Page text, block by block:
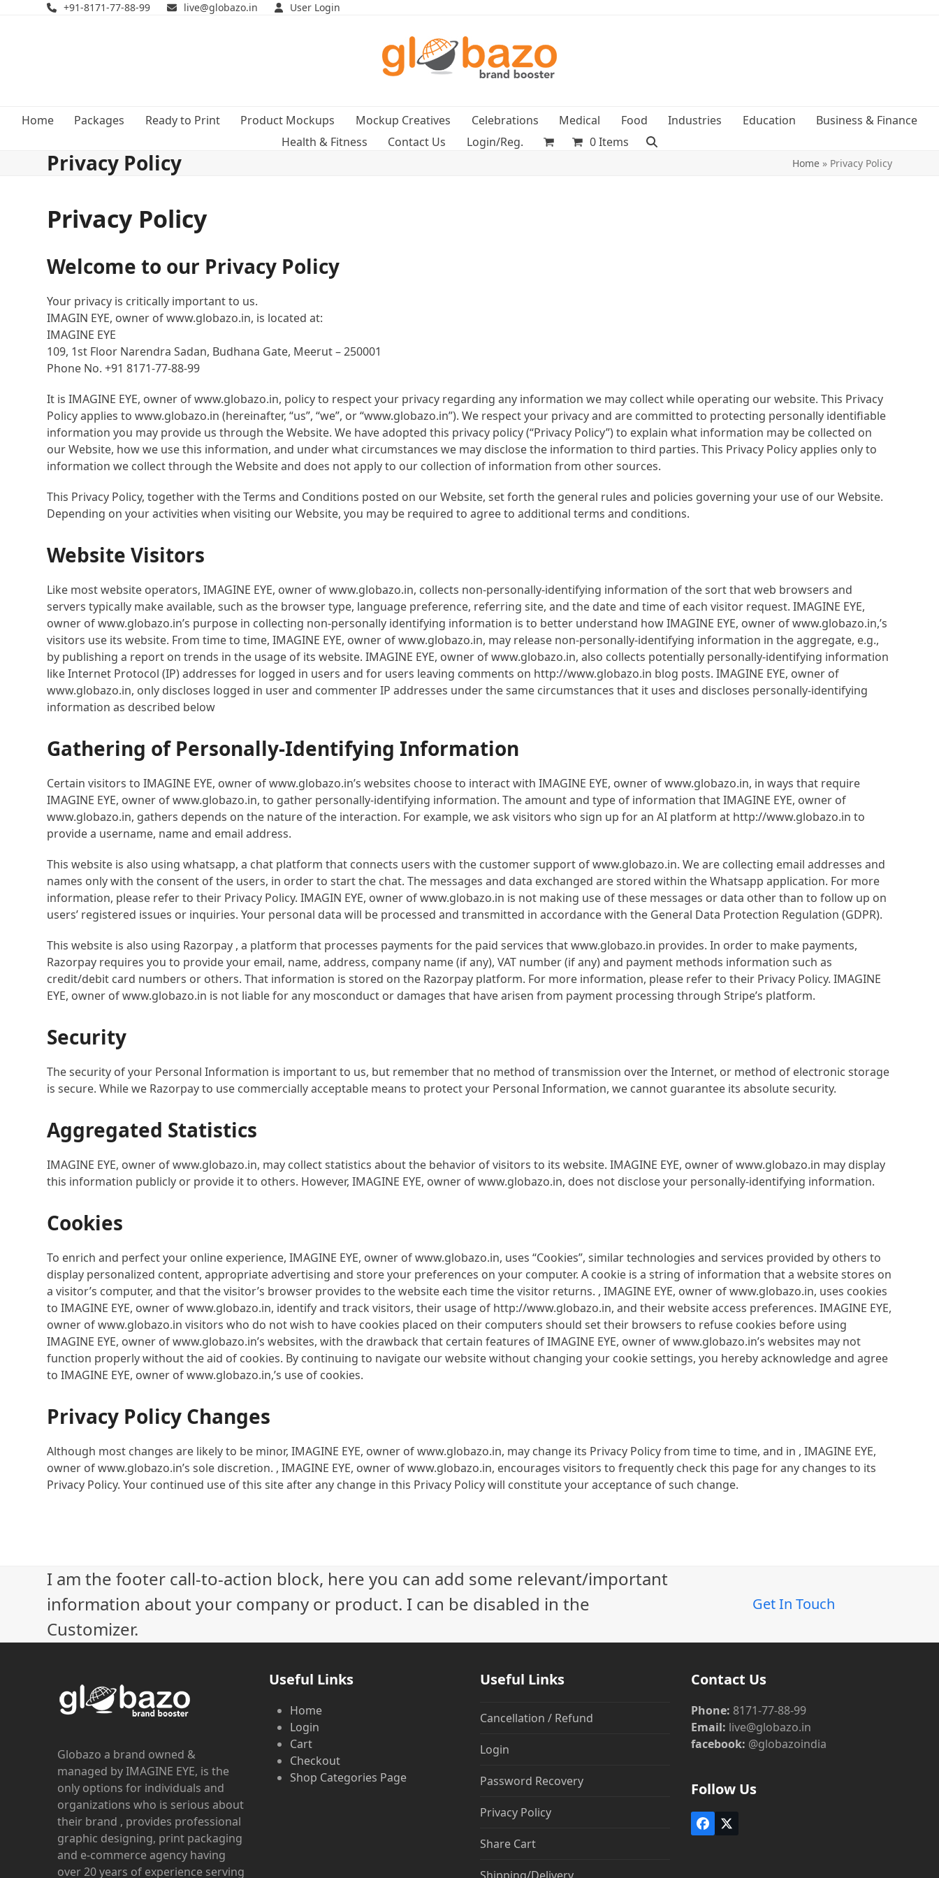
+91-8171-77-88-99 live@globazo.in User Login
Home Packages Ready to Print Product Mockups Mockup Creatives Celebrations Medical Food Industries Education
Business & Finance
Health & Fitness
Contact Us Login/Reg. 0 Items
Privacy Policy Home» Privacy Policy
Privacy Policy
Welcome to our Privacy Policy
Your privacy is critically important to us.
IMAGIN EYE, owner of www.globazo.in, is located at:
IMAGINE EYE
109, 1st Floor Narendra Sadan, Budhana Gate, Meerut – 250001
Phone No. +91 8171-77-88-99
It is IMAGINE EYE, owner of www.globazo.in, policy to respect your privacy regarding any information we may collect while operating our website. This Privacy
Policy applies to www.globazo.in (hereinafter, “us”, “we”, or “www.globazo.in”). We respect your privacy and are committed to protecting personally identifiable
information you may provide us through the Website. We have adopted this privacy policy (“Privacy Policy”) to explain what information may be collected on
our Website, how we use this information, and under what circumstances we may disclose the information to third parties. This Privacy Policy applies only to
information we collect through the Website and does not apply to our collection of information from other sources.
This Privacy Policy, together with the Terms and Conditions posted on our Website, set forth the general rules and policies governing your use of our Website.
Depending on your activities when visiting our Website, you may be required to agree to additional terms and conditions.
Website Visitors
Like most website operators, IMAGINE EYE, owner of www.globazo.in, collects non-personally-identifying information of the sort that web browsers and
servers typically make available, such as the browser type, language preference, referring site, and the date and time of each visitor request. IMAGINE EYE,
owner of www.globazo.in’s purpose in collecting non-personally identifying information is to better understand how IMAGINE EYE, owner of www.globazo.in,’s
visitors use its website. From time to time, IMAGINE EYE, owner of www.globazo.in, may release non-personally-identifying information in the aggregate, e.g.,
by publishing a report on trends in the usage of its website. IMAGINE EYE, owner of www.globazo.in, also collects potentially personally-identifying information
like Internet Protocol (IP) addresses for logged in users and for users leaving comments on http://www.globazo.in blog posts. IMAGINE EYE, owner of
www.globazo.in, only discloses logged in user and commenter IP addresses under the same circumstances that it uses and discloses personally-identifying
information as described below
Gathering of Personally-Identifying Information
Certain visitors to IMAGINE EYE, owner of www.globazo.in’s websites choose to interact with IMAGINE EYE, owner of www.globazo.in, in ways that require
IMAGINE EYE, owner of www.globazo.in, to gather personally-identifying information. The amount and type of information that IMAGINE EYE, owner of
www.globazo.in, gathers depends on the nature of the interaction. For example, we ask visitors who sign up for an AI platform at http://www.globazo.in to
provide a username, name and email address.
This website is also using whatsapp, a chat platform that connects users with the customer support of www.globazo.in. We are collecting email addresses and
names only with the consent of the users, in order to start the chat. The messages and data exchanged are stored within the Whatsapp application. For more
information, please refer to their Privacy Policy. IMAGIN EYE, owner of www.globazo.in is not making use of these messages or data other than to follow up on
users’ registered issues or inquiries. Your personal data will be processed and transmitted in accordance with the General Data Protection Regulation (GDPR).
This website is also using Razorpay , a platform that processes payments for the paid services that www.globazo.in provides. In order to make payments,
Razorpay requires you to provide your email, name, address, company name (if any), VAT number (if any) and payment methods information such as
credit/debit card numbers or others. That information is stored on the Razorpay platform. For more information, please refer to their Privacy Policy. IMAGINE
EYE, owner of www.globazo.in is not liable for any mosconduct or damages that have arisen from payment processing through Stripe’s platform.
Security
The security of your Personal Information is important to us, but remember that no method of transmission over the Internet, or method of electronic storage
is secure. While we Razorpay to use commercially acceptable means to protect your Personal Information, we cannot guarantee its absolute security.
Aggregated Statistics
IMAGINE EYE, owner of www.globazo.in, may collect statistics about the behavior of visitors to its website. IMAGINE EYE, owner of www.globazo.in may display
this information publicly or provide it to others. However, IMAGINE EYE, owner of www.globazo.in, does not disclose your personally-identifying information.
Cookies
To enrich and perfect your online experience, IMAGINE EYE, owner of www.globazo.in, uses “Cookies”, similar technologies and services provided by others to
display personalized content, appropriate advertising and store your preferences on your computer. A cookie is a string of information that a website stores on
a visitor’s computer, and that the visitor’s browser provides to the website each time the visitor returns. , IMAGINE EYE, owner of www.globazo.in, uses cookies
to IMAGINE EYE, owner of www.globazo.in, identify and track visitors, their usage of http://www.globazo.in, and their website access preferences. IMAGINE EYE,
owner of www.globazo.in visitors who do not wish to have cookies placed on their computers should set their browsers to refuse cookies before using
IMAGINE EYE, owner of www.globazo.in’s websites, with the drawback that certain features of IMAGINE EYE, owner of www.globazo.in’s websites may not
function properly without the aid of cookies. By continuing to navigate our website without changing your cookie settings, you hereby acknowledge and agree
to IMAGINE EYE, owner of www.globazo.in,’s use of cookies.
Privacy Policy Changes
Although most changes are likely to be minor, IMAGINE EYE, owner of www.globazo.in, may change its Privacy Policy from time to time, and in , IMAGINE EYE,
owner of www.globazo.in’s sole discretion. , IMAGINE EYE, owner of www.globazo.in, encourages visitors to frequently check this page for any changes to its
Privacy Policy. Your continued use of this site after any change in this Privacy Policy will constitute your acceptance of such change.
I am the footer call-to-action block, here you can add some relevant/important
information about your company or product. I can be disabled in the
Customizer.
Get In Touch
Globazo a brand owned &
managed by IMAGINE EYE, is the
only options for individuals and
organizations who is serious about
their brand , provides professional
graphic designing, print packaging
and e-commerce agency having
over 20 years of experience serving
Useful Links
Home
Login
Cart
Checkout
Shop Categories Page
Useful Links
Cancellation / Refund
Login
Password Recovery
Privacy Policy
Share Cart
Contact Us
Phone: 8171-77-88-99
Email: live@globazo.in
facebook: @globazoindia
Follow Us
Facebook
Twitter